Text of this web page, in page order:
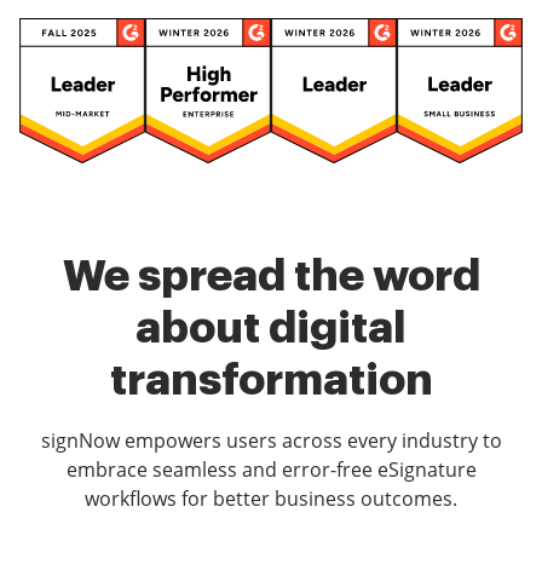
We spread the word
about digital
transformation
signNow empowers users across every industry to
embrace seamless and error-free eSignature
workflows for better business outcomes.